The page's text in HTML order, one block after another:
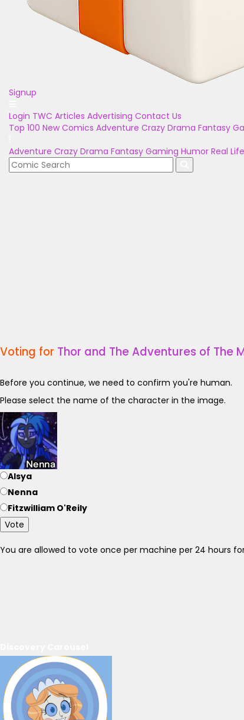
Signup
Login TWC Articles Advertising Contact Us
Top 100 New Comics Adventure Crazy Drama Fantasy
Adventure Crazy Drama Fantasy Gaming Humor Real Life
Voting for Thor and The Adventures of The
Before you continue, we need to confirm you're human.
Please select the name of the character in the image.
Alsya
Nenna
Fitzwilliam O'Reily
Vote
You are allowed to vote once per machine per 24 hours